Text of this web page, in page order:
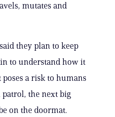
mutates and
they plan to keep
to understand how it
a risk to humans
the next big
on the doormat.